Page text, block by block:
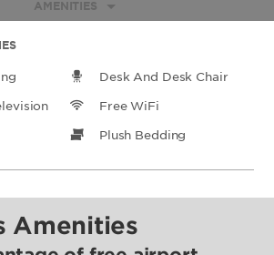
AMENITIES
Desk And Desk Chair
Free WiFi
Plush Bedding
Amenities